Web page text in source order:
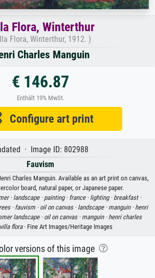
Flora, Winterthur
Flora, Winterthur, 1912. )
Charles Manguin
€ 146.87
Enthält 19% MwSt.
Configure art print
· Image ID: 802988
Fauvism
Charles Manguin. Available as an art print on canvas,
board, natural paper, or Japanese paper.
· landscape · painting · france · lighting · breakfast ·
· fauvism · oil on canvas · landscape · manguin · henri
landscape · oil on canvas · manguin · henri charles
villa flora· Fine Art Images/Heritage Images
versions of this image